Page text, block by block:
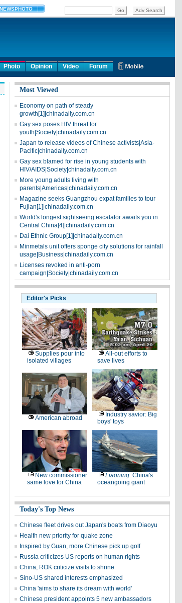
Photo Opinion Video Forum
Most Viewed
Economy on path of steady
growth[1]|chinadaily.com.cn
Gay sex poses HIV threat for
youth|Society|chinadaily.com.cn
Japan to release videos of Chinese activists|Asia-
Pacific|chinadaily.com.cn
Gay sex blamed for rise in young students with
HIV/AIDS|Society|chinadaily.com.cn
More young adults living with
parents|Americas|chinadaily.com.cn
Magazine seeks Guangzhou expat families to tour
Fujian[1]|chinadaily.com.cn
World's longest sightseeing escalator awaits you in
Central China[4]|chinadaily.com.cn
Dai Ethnic Group[1]|chinadaily.com.cn
Minmetals unit offers sponge city solutions for rainfall
usage|Business|chinadaily.com.cn
Licenses revoked in anti-porn
campaign|Society|chinadaily.com.cn
Editor's Picks
Supplies pour into
isolated villages
All-out efforts to
save lives
American abroad
Industry savior: Big
boys' toys
New commissioner
same love for China
Liaoning: China's
oceangoing giant
Today's Top News
Chinese fleet drives out Japan's boats from Diaoyu
Health new priority for quake zone
Inspired by Guan, more Chinese pick up golf
Russia criticizes US reports on human rights
China, ROK criticize visits to shrine
Sino-US shared interests emphasized
China 'aims to share its dream with world'
Chinese president appoints 5 new ambassadors